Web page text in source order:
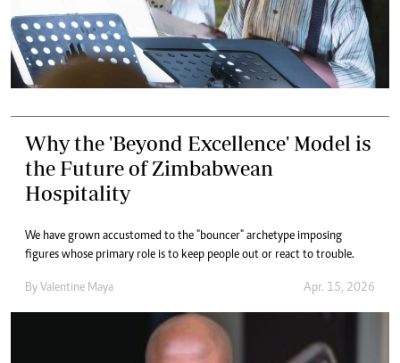
Why the 'Beyond Excellence' Model is
the Future of Zimbabwean
Hospitality
We have grown accustomed to the "bouncer" archetype imposing
figures whose primary role is to keep people out or react to trouble.
By Valentine Maya Apr. 15, 2026